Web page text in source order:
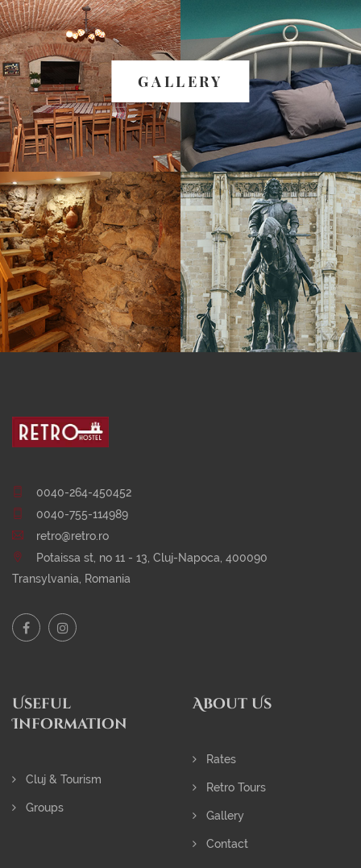
GALLERY
0040-264-450452
0040-755-114989
retro@retro.ro
Potaissa st, no 11 - 13, Cluj-Napoca, 400090
Transylvania, Romania
Useful
Information
Cluj & Tourism
Groups
About Us
Rates
Retro Tours
Gallery
Contact